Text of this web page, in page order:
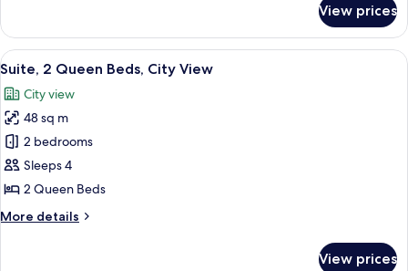
(Hearing)
1
King
Bed,
City
View
(Hearing)
View prices
View
all
photos
for
Suite,
2
Queen
City
A modern hotel room with a large
7
Suite, 2 Queen Beds, City View
City view
48 sq m
2 bedrooms
Sleeps 4
2 Queen Beds
More details
More
View prices